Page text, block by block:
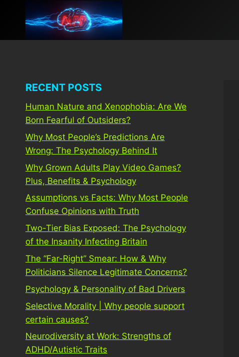
RECENT POSTS
Human Nature and Xenophobia: Are We
Born Fearful of Outsiders?
Why Most People’s Predictions Are
Wrong: The Psychology Behind It
Why Grown Adults Play Video Games?
Plus, Benefits & Psychology
Assumptions vs Facts: Why Most People
Confuse Opinions with Truth
Two-Tier Bias Exposed: The Psychology
of the Insanity Infecting Britain
The “Far-Right” Smear: How & Why
Politicians Silence Legitimate Concerns?
Psychology & Personality of Bad Drivers
Selective Morality | Why people support
certain causes?
Neurodiversity at Work: Strengths of
ADHD/Autistic Traits